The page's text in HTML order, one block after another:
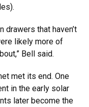
drawers that haven’t
likely more of
Bell said.
met its end. One
in the early solar
later become the